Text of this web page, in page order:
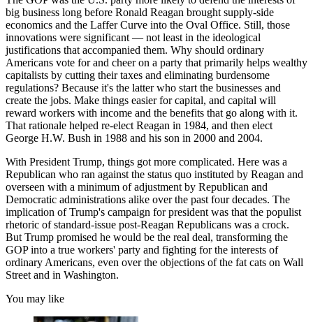
big business long before Ronald Reagan brought supply-side
economics and the Laffer Curve into the Oval Office. Still, those
innovations were significant — not least in the ideological
justifications that accompanied them. Why should ordinary
Americans vote for and cheer on a party that primarily helps wealthy
capitalists by cutting their taxes and eliminating burdensome
regulations? Because it's the latter who start the businesses and
create the jobs. Make things easier for capital, and capital will
reward workers with income and the benefits that go along with it.
That rationale helped re-elect Reagan in 1984, and then elect
George H.W. Bush in 1988 and his son in 2000 and 2004.
With President Trump, things got more complicated. Here was a
Republican who ran against the status quo instituted by Reagan and
overseen with a minimum of adjustment by Republican and
Democratic administrations alike over the past four decades. The
implication of Trump's campaign for president was that the populist
rhetoric of standard-issue post-Reagan Republicans was a crock.
But Trump promised he would be the real deal, transforming the
GOP into a true workers' party and fighting for the interests of
ordinary Americans, even over the objections of the fat cats on Wall
Street and in Washington.
You may like